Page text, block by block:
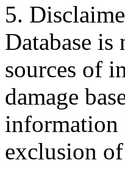
5.
Database
sources of
damage
information
exclusion